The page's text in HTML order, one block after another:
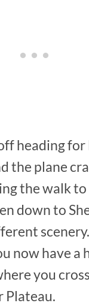
heading for
the plane
the walk
down to
now have a
you
Plateau.